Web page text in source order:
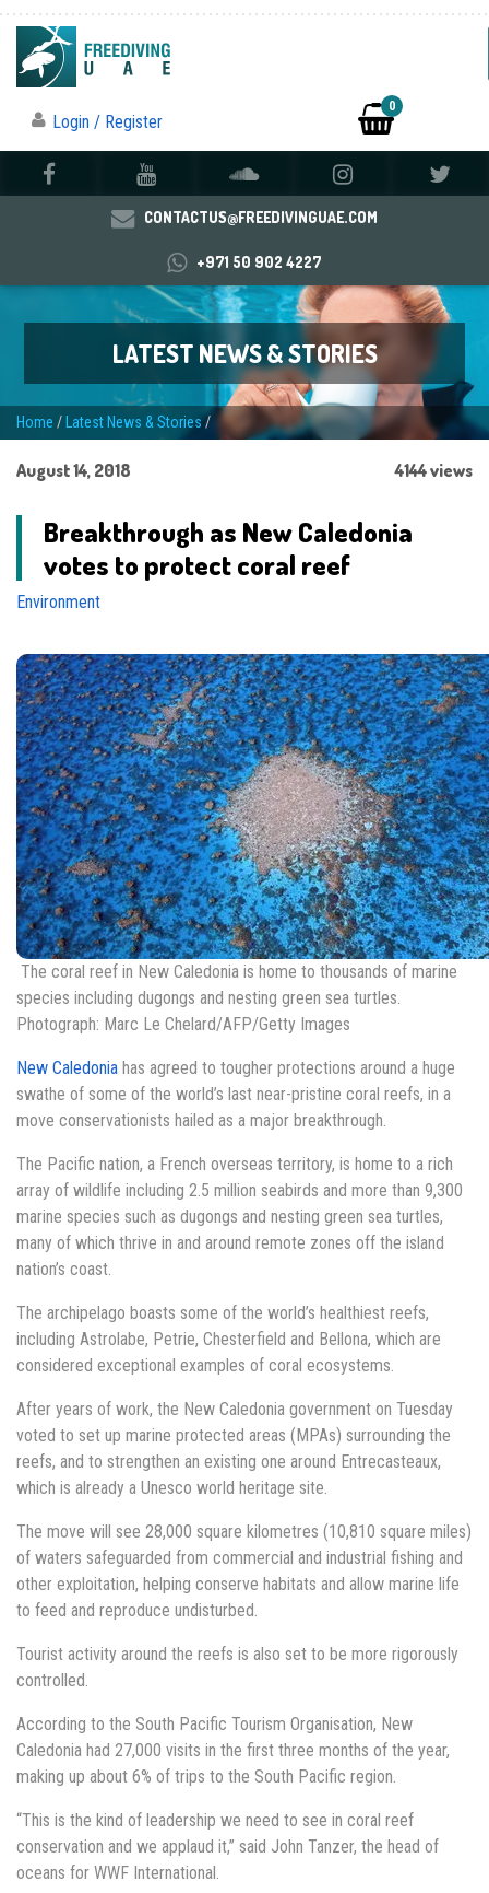
Login / Register
0
CONTACTUS@FREEDIVINGUAE.COM
+971 50 902 4227
LATEST NEWS & STORIES
Home / Latest News & Stories/
August 14, 2018 4144 views
Breakthrough as New Caledonia
votes to protect coral reef
Environment
The coral reef in New Caledonia is home to thousands of marine
species including dugongs and nesting green sea turtles.
Photograph: Marc Le Chelard/AFP/Getty Images
New Caledonia has agreed to tougher protections around a huge
swathe of some of the world’s last near-pristine coral reefs, in a
move conservationists hailed as a major breakthrough.
The Pacific nation, a French overseas territory, is home to a rich
array of wildlife including 2.5 million seabirds and more than 9,300
marine species such as dugongs and nesting green sea turtles,
many of which thrive in and around remote zones off the island
nation’s coast.
The archipelago boasts some of the world’s healthiest reefs,
including Astrolabe, Petrie, Chesterfield and Bellona, which are
considered exceptional examples of coral ecosystems.
After years of work, the New Caledonia government on Tuesday
voted to set up marine protected areas (MPAs) surrounding the
reefs, and to strengthen an existing one around Entrecasteaux,
which is already a Unesco world heritage site.
The move will see 28,000 square kilometres (10,810 square miles)
of waters safeguarded from commercial and industrial fishing and
other exploitation, helping conserve habitats and allow marine life
to feed and reproduce undisturbed.
Tourist activity around the reefs is also set to be more rigorously
controlled.
According to the South Pacific Tourism Organisation, New
Caledonia had 27,000 visits in the first three months of the year,
making up about 6% of trips to the South Pacific region.
“This is the kind of leadership we need to see in coral reef
conservation and we applaud it,” said John Tanzer, the head of
oceans for WWF International.